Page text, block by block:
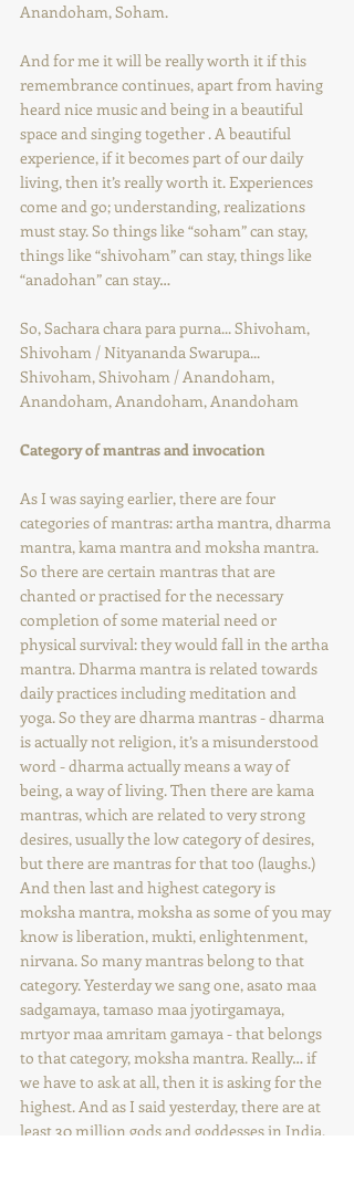
Anandoham, Soham.
And for me it will be really worth it if this
remembrance continues, apart from having
heard nice music and being in a beautiful
space and singing together . A beautiful
experience, if it becomes part of our daily
living, then it’s really worth it. Experiences
come and go; understanding, realizations
must stay. So things like “soham” can stay,
things like “shivoham” can stay, things like
“anadohan” can stay…
So, Sachara chara para purna... Shivoham,
Shivoham / Nityananda Swarupa...
Shivoham, Shivoham / Anandoham,
Anandoham, Anandoham, Anandoham
Category of mantras and invocation
As I was saying earlier, there are four
categories of mantras: artha mantra, dharma
mantra, kama mantra and moksha mantra.
So there are certain mantras that are
chanted or practised for the necessary
completion of some material need or
physical survival: they would fall in the artha
mantra. Dharma mantra is related towards
daily practices including meditation and
yoga. So they are dharma mantras - dharma
is actually not religion, it’s a misunderstood
word - dharma actually means a way of
being, a way of living. Then there are kama
mantras, which are related to very strong
desires, usually the low category of desires,
but there are mantras for that too (laughs.)
And then last and highest category is
moksha mantra, moksha as some of you may
know is liberation, mukti, enlightenment,
nirvana. So many mantras belong to that
category. Yesterday we sang one, asato maa
sadgamaya, tamaso maa jyotirgamaya,
mrtyor maa amritam gamaya - that belongs
to that category, moksha mantra. Really… if
we have to ask at all, then it is asking for the
highest. And as I said yesterday, there are at
least 30 million gods and goddesses in India,